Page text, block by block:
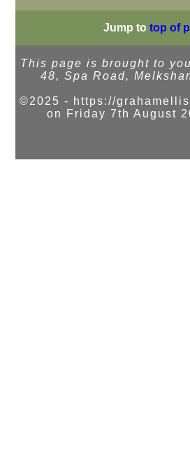
Jump to top of
This page is brought to
48, Spa Road,
©2025 - https://
on Friday 7th August